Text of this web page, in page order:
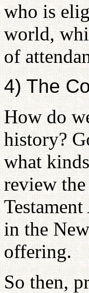
who is
world,
of
4) The
How do
history?
what
review
in the
offering.
So then,